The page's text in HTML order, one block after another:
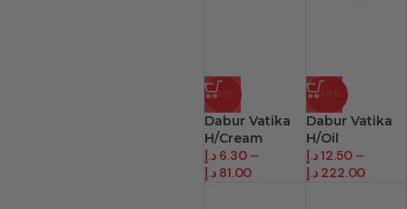
-61%
Dabur Vatika
H/Cream
6.30 د.إ
–
81.00 د.إ
-44%
Dabur Vatika
H/Oil
12.50د.إ
–
222.00 د.إ